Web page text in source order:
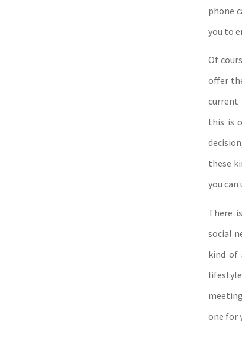
phone
you to
Of
offer
current
this is
these
you
There
social
kind of
one for